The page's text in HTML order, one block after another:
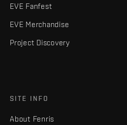
EVE Fanfest
EVE Merchandise
Project Discovery
SITE INFO
About Fenris